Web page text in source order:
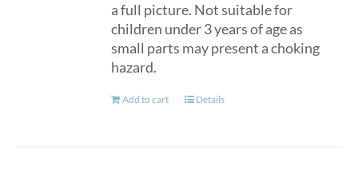
a full picture. Not suitable for
children under 3 years of age as
small parts may present a choking
hazard.
Add to cart Details